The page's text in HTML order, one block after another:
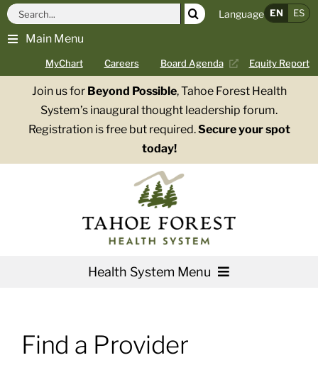
Skip
content
Main Menu
MyChart Careers Board Agenda Equity Report
Search
for:
Language EN ES
Join us for Beyond Possible, Tahoe Forest Health
System’s inaugural thought leadership forum.
Registration is free but required.Secure your spot
today!
Health System Menu
Patients & Visitors
Find a Provider